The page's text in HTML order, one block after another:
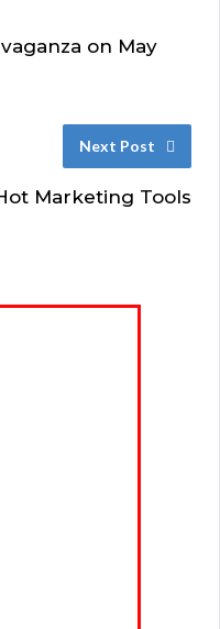
on May
Next Post
Marketing Tools